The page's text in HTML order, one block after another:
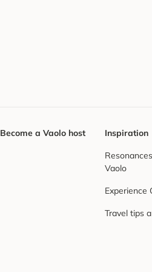
Become a Vaolo host Inspiration
Vaolo
Experience
Travel tips